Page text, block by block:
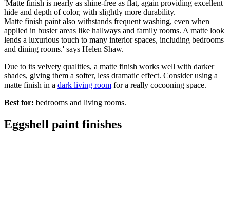
'Matte finish is nearly as shine-free as flat, again providing excellent
hide and depth of color, with slightly more durability.
Matte finish paint also withstands frequent washing, even when
applied in busier areas like hallways and family rooms. A matte look
lends a luxurious touch to many interior spaces, including bedrooms
and dining rooms.' says Helen Shaw.
Due to its velvety qualities, a matte finish works well with darker
shades, giving them a softer, less dramatic effect. Consider using a
matte finish in a dark living room for a really cocooning space.
Best for: bedrooms and living rooms.
Eggshell paint finishes